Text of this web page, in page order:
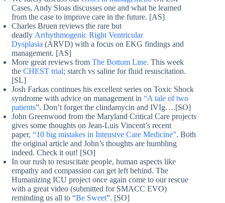
Cases, Andy Sloas discusses one and what he learned
from the case to improve care in the future. [AS]
Charles Bruen reviews the rare but
deadly Arrhythmogenic Right Ventricular
Dysplasia (ARVD) with a focus on EKG findings and
management. [AS]
More great reviews from The Bottom Line. This week
the CHEST trial; starch vs saline for fluid resuscitation.
[SL]
Josh Farkas continues his excellent series on Toxic Shock
syndrome with advice on management in “A tale of two
patients”. Don’t forget the clindamycin and IVIg….[SO]
John Greenwood from the Maryland Critical Care projects
gives some thoughts on Jean-Luis Vincent’s recent
paper, “10 big mistakes in Intensive Care Medicine”. Both
the original article and John’s thoughts are humbling
indeed. Check it out! [SO]
In our rush to resuscitate people, human aspects like
empathy and compassion can get left behind. The
Humanizing ICU project once again come to our rescue
with a great video (submitted for SMACC EVO)
reminding us all to “Be Sweet”. [SO]